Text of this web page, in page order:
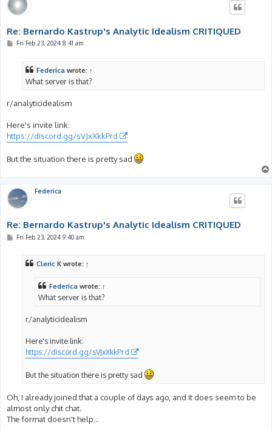
Re: Bernardo Kastrup's Analytic Idealism CRITIQUED
PFri Feb 23, 2024 8:41 am
Federica wrote: ↑
What server is that?
r/analyticidealism
Here's invite link:
https://discord.gg/sVJxXkkPrd
But the situation there is pretty sad
Federica
Re: Bernardo Kastrup's Analytic Idealism CRITIQUED
PFri Feb 23, 2024 9:40 am
Cleric K wrote: ↑
Federica wrote: ↑
What server is that?
r/analyticidealism
Here's invite link:
https://discord.gg/sVJxXkkPrd
But the situation there is pretty sad
Oh, I already joined that a couple of days ago, and it does seem to be
almost only chit chat.
The format doesn't help...